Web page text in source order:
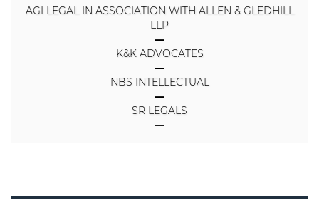
AGI LEGAL IN ASSOCIATION WITH ALLEN & GLEDHILL
LLP
K&K ADVOCATES
NBS INTELLECTUAL
SR LEGALS